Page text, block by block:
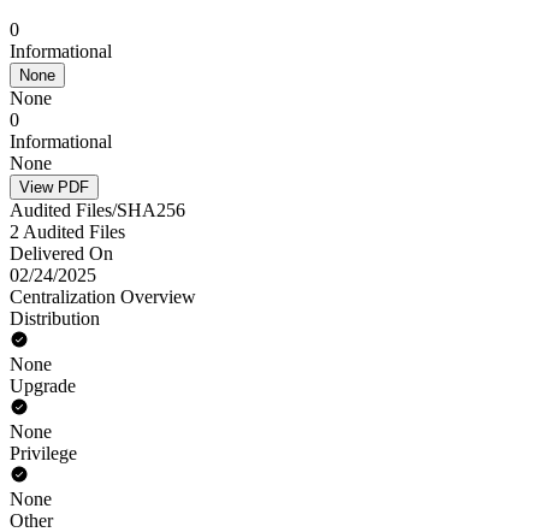
0
Informational
None
None
0
Informational
None
View PDF
Audited Files/SHA256
2 Audited Files
Delivered On
02/24/2025
Centralization Overview
Distribution
None
Upgrade
None
Privilege
None
Other